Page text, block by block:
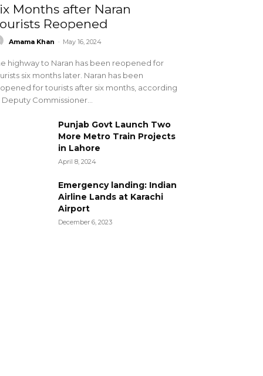
Months after Naran
Reopened
Amama Khan - May 16, 2024
highway to Naran has been reopened for
six months later. Naran has been
for tourists after six months, according
Commissioner...
Punjab Govt Launch Two
More Metro Train Projects
in Lahore
April 8, 2024
Emergency landing: Indian
Airline Lands at Karachi
Airport
December 6, 2023